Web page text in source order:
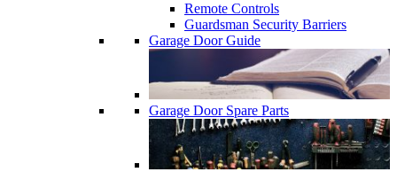
Remote Controls
Guardsman Security Barriers
Garage Door Guide
Garage Door Spare Parts